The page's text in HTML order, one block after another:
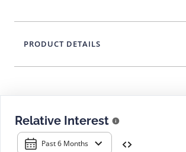
Relative Interest
Past 6 Months
PRODUCT DETAILS